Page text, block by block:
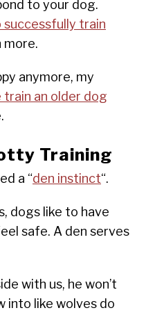
to your dog.
successfully train
more.
anymore, my
an older dog
Training
a “den instinct“.
dogs like to have
safe. A den serves
with us, he won’t
into like wolves do